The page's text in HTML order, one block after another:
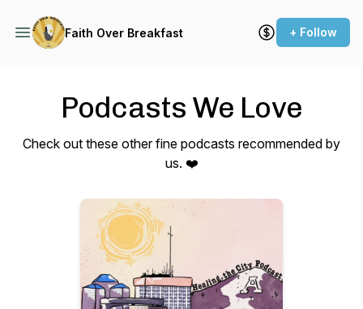
Faith Over Breakfast + Follow
Podcasts We Love
Check out these other fine podcasts recommended by
us. ❤️